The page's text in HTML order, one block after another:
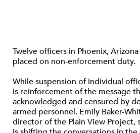
Twelve officers in Phoenix,
placed on non-enforcement duty.
While suspension of individual
is reinforcement of the message
acknowledged and censured by
armed personnel. Emily Baker-
director of the Plain View Project,